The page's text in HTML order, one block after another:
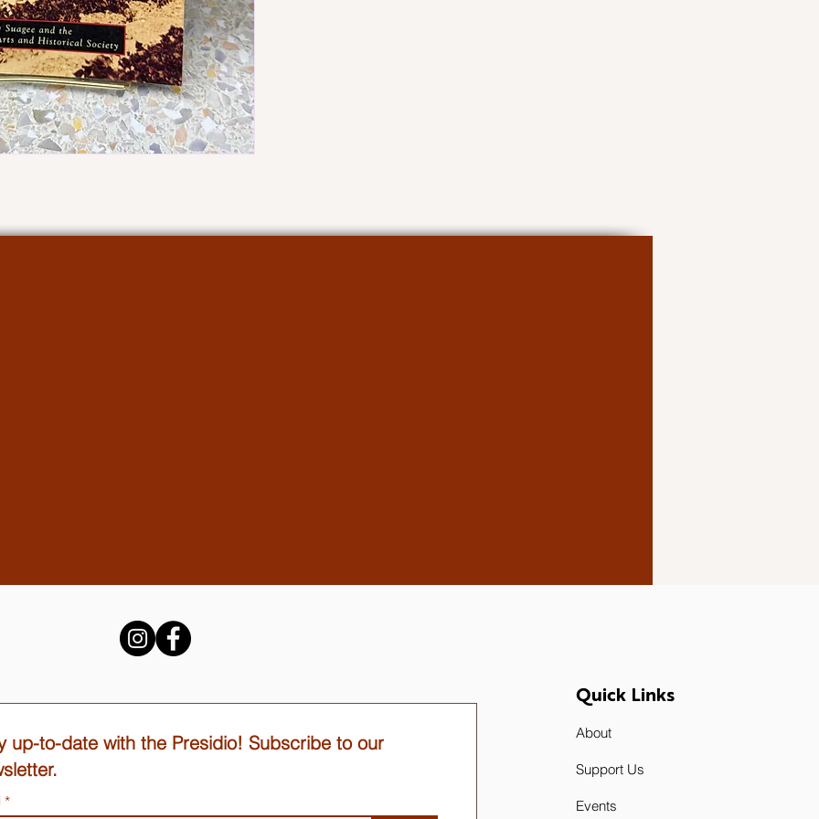
up-to-date with the Presidio! Subscribe to our
Quick Links
About
Support Us
Events